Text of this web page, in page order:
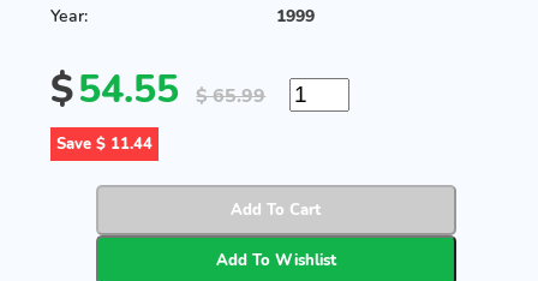
Year:
1999
$54.55 $ 65.99
Save $ 11.44